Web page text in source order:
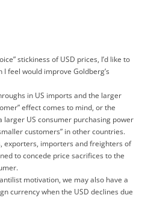
stickiness of USD prices, I’d like to
feel would improve Goldberg’s
in US imports and the larger
effect comes to mind, or the
US consumer purchasing power
customers” in other countries.
exporters, importers and freighters of
to concede price sacrifices to the
motivation, we may also have a
currency when the USD declines due